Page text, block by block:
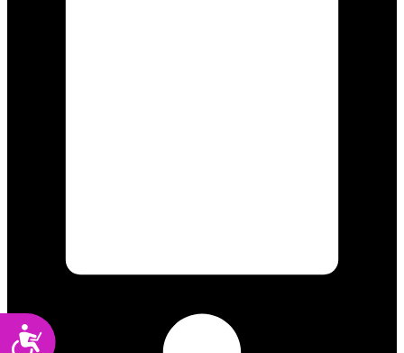
Accessibility